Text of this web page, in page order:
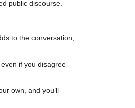
public discourse.
to the conversation,
if you disagree
own, and you’ll